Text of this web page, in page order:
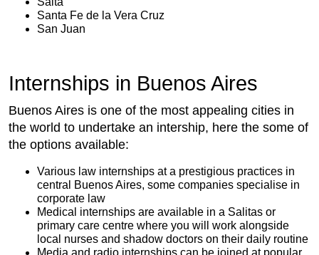
Santa Fe de la Vera Cruz
San Juan
Internships in Buenos Aires
Buenos Aires is one of the most appealing cities in
the world to undertake an intership, here the some of
the options available:
Various law internships at a prestigious practices in
central Buenos Aires, some companies specialise in
corporate law
Medical internships are available in a Salitas or
primary care centre where you will work alongside
local nurses and shadow doctors on their daily routine
Media and radio internships can be joined at popular